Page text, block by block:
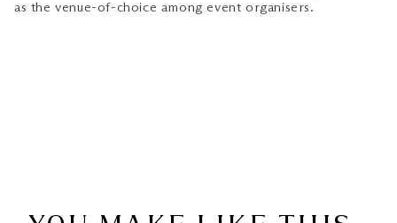
as the venue-of-choice among event organisers.